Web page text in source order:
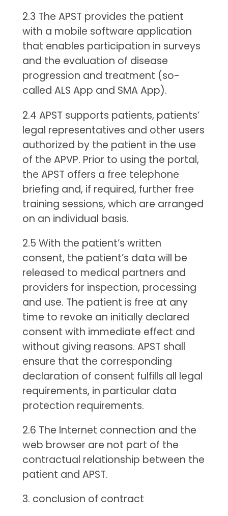
2.3 The APST provides the patient
with a mobile software application
that enables participation in surveys
and the evaluation of disease
progression and treatment (so-
called ALS App and SMA App).
2.4 APST supports patients, patients’
legal representatives and other users
authorized by the patient in the use
of the APVP. Prior to using the portal,
the APST offers a free telephone
briefing and, if required, further free
training sessions, which are arranged
on an individual basis.
2.5 With the patient’s written
consent, the patient’s data will be
released to medical partners and
providers for inspection, processing
and use. The patient is free at any
time to revoke an initially declared
consent with immediate effect and
without giving reasons. APST shall
ensure that the corresponding
declaration of consent fulfills all legal
requirements, in particular data
protection requirements.
2.6 The Internet connection and the
web browser are not part of the
contractual relationship between the
patient and APST.
3. conclusion of contract